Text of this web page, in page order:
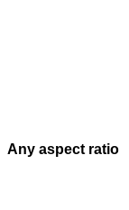
Any aspect ratio